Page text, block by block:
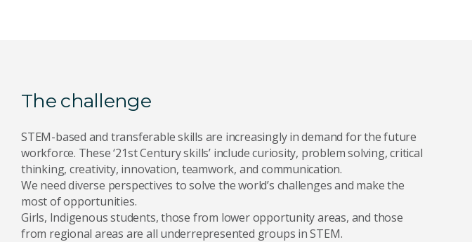
The challenge
STEM-based and transferable skills are increasingly in demand for the future
workforce. These ‘21st Century skills’ include curiosity, problem solving, critical
thinking, creativity, innovation, teamwork, and communication.
We need diverse perspectives to solve the world’s challenges and make the
most of opportunities.
Girls, Indigenous students, those from lower opportunity areas, and those
from regional areas are all underrepresented groups in STEM.